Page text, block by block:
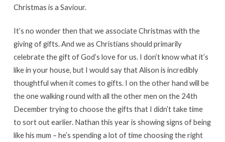
Christmas is a Saviour.
It’s no wonder then that we associate Christmas with the
giving of gifts. And we as Christians should primarily
celebrate the gift of God’s love for us. I don’t know what it’s
like in your house, but I would say that Alison is incredibly
thoughtful when it comes to gifts. I on the other hand will be
the one walking round with all the other men on the 24th
December trying to choose the gifts that I didn’t take time
to sort out earlier. Nathan this year is showing signs of being
like his mum – he’s spending a lot of time choosing the right